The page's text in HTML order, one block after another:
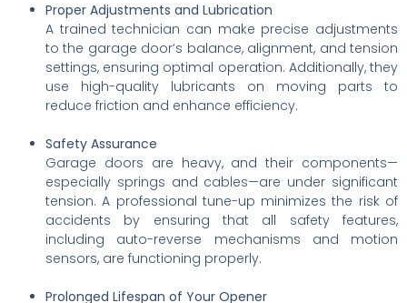
Proper Adjustments and Lubrication
A trained technician can make precise adjustments
to the garage door’s balance, alignment, and tension
settings, ensuring optimal operation. Additionally, they
use high-quality lubricants on moving parts to
reduce friction and enhance efficiency.
Safety Assurance
Garage doors are heavy, and their components—
especially springs and cables—are under significant
tension. A professional tune-up minimizes the risk of
accidents by ensuring that all safety features,
including auto-reverse mechanisms and motion
sensors, are functioning properly.
Prolonged Lifespan of Your Opener